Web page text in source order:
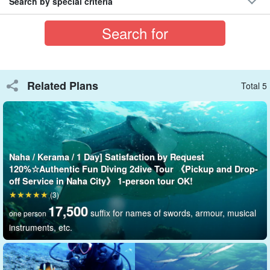
Large cruise ship "AIRIS
Including the captain and crew,
capacity of 67 passengersThe second floor is spacious, and the
circular sofas and large shades make it possible to spend the day
comfortably even in the summer sun difference.
Party cruiser charters are also available for those who wish to
enjoy the beautiful night view and starry sky!
Related Plans Total 5
Naha / Kerama / 1 Day] Satisfaction by Request
120%☆Authentic Fun Diving 2dive Tour 《Pickup and Drop-
off Service in Naha City》 1-person tour OK!
one person 17,500 suffix for names of swords, armour, musical
instruments, etc.
(3)